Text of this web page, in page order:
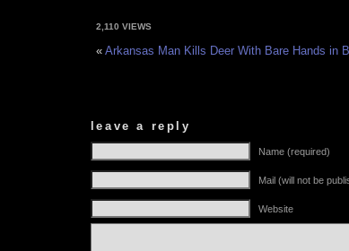
2,110 VIEWS
«Arkansas Man Kills Deer With Bare Hands in
leave a reply
Name (required)
Mail (will not be
Website